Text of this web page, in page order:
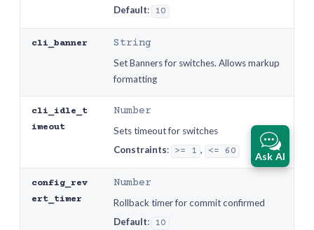
Default: 10
cli_banner String
Set Banners for switches. Allows markup
formatting
cli_idle_t
imeout
Number
Sets timeout for switches
Constraints: >= 1 , <= 60
config_rev
ert_timer
Number
Rollback timer for commit confirmed
Default: 10
Ask AI